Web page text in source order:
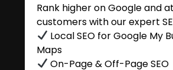
Rank higher on Google and
customers with our expert
Local SEO for Google My
Maps
On-Page & Off-Page SEO